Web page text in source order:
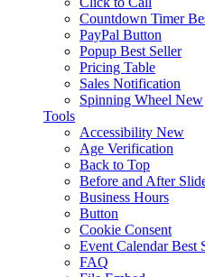
Countdown Timer
PayPal Button
Popup Best Seller
Pricing Table
Sales Notification
Spinning Wheel New
Tools
Accessibility New
Age Verification
Back to Top
Before and After
Business Hours
Button
Cookie Consent
Event Calendar Best
FAQ